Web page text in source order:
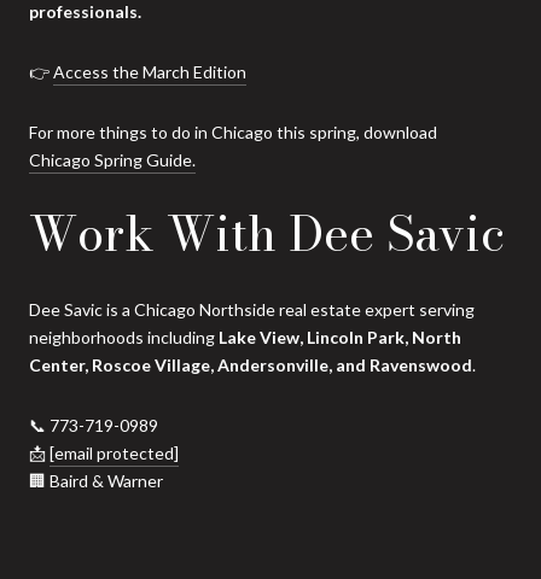
professionals.
👉Access the March Edition
For more things to do in Chicago this spring, download
Chicago Spring Guide.
Work With Dee Savic
Dee Savic is a Chicago Northside real estate expert serving
neighborhoods including Lake View, Lincoln Park, North
Center, Roscoe Village, Andersonville, and Ravenswood.
📞 773-719-0989
📩[email protected]
🏢 Baird & Warner